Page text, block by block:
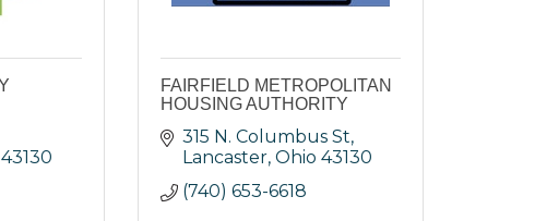
43130
FAIRFIELD METROPOLITAN
HOUSING AUTHORITY
315 N. Columbus St
Lancaster Ohio 43130
(740) 653-6618